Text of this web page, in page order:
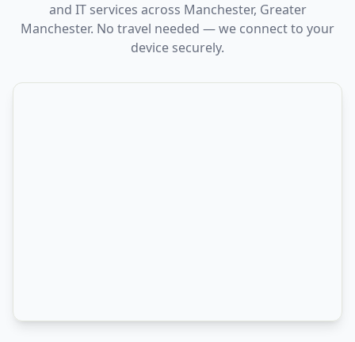
and IT services across Manchester, Greater
Manchester. No travel needed — we connect to your
device securely.